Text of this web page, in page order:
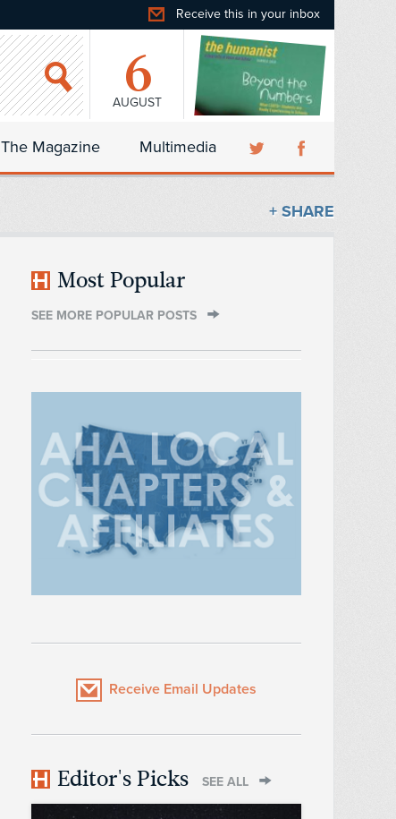
Receive this in your inbox
6
AUGUST
The Magazine Multimedia
+ SHARE
Most Popular
SEE MORE POPULAR POSTS
Receive Email Updates
Editor's Picks SEE ALL